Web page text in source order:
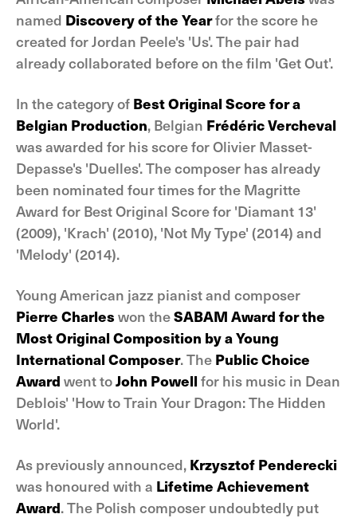
named Discovery of the Yearfor the score he
created for Jordan Peele's 'Us'. The pair had
already collaborated before on the film 'Get Out'.
In the category of Best Original Score for a
Belgian Production, Belgian Frédéric Vercheval
was awarded for his score for Olivier Masset-
Depasse's 'Duelles'. The composer has already
been nominated four times for the Magritte
Award for Best Original Score for 'Diamant 13'
(2009), 'Krach' (2010), 'Not My Type' (2014) and
'Melody' (2014).
Young American jazz pianist and composer
Pierre Charles won theSABAM Award for the
Most Original Composition by a Young
International Composer. The Public Choice
Award went toJohn Powell for his music in Dean
Deblois' 'How to Train Your Dragon: The Hidden
World'.
As previously announced, Krzysztof Penderecki
was honoured with a Lifetime Achievement
Award. The Polish composer undoubtedly put